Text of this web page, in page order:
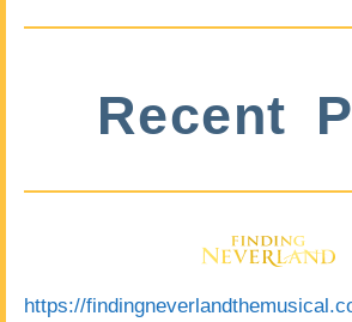
Recent
https://